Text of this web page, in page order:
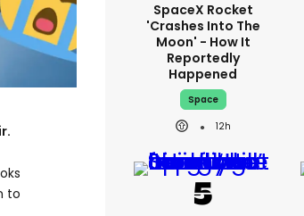
to
SpaceX Rocket
'crashes Into The
Moon' - How It
Reportedly
Happened
Space
12h